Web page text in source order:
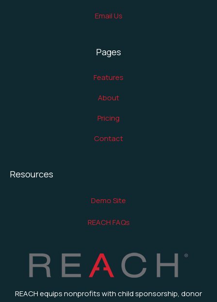
Email Us
Pages
Features
About
Pricing
Contact
Resources
Demo Site
REACH FAQs
REACH equips nonprofits with child sponsorship, donor